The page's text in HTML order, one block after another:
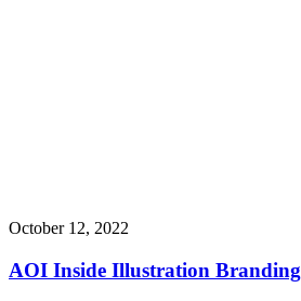
October 12, 2022
AOI Inside Illustration Branding